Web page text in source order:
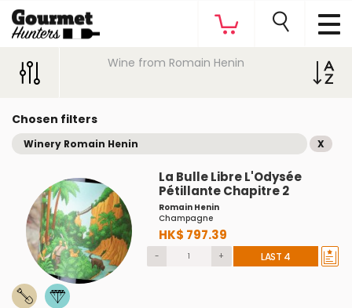
Wine from Romain Henin
Chosen filters
Winery Romain Henin X
La Bulle Libre L'Odysée
Pétillante Chapitre 2
Romain Henin
Champagne
HK$ 797.39
- + LAST 4